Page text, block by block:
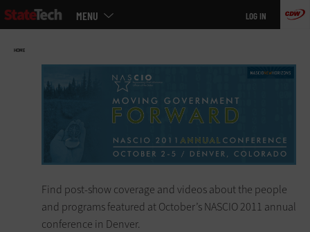
Skip
to
MENU LOG IN
HOME
Find post-show coverage and videos about the people
and programs featured at October’s NASCIO 2011 annual
conference in Denver.